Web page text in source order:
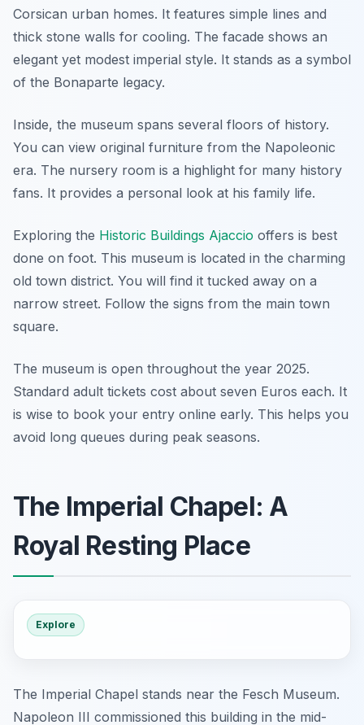
Corsican urban homes. It features simple lines and
thick stone walls for cooling. The facade shows an
elegant yet modest imperial style. It stands as a symbol
of the Bonaparte legacy.
Inside, the museum spans several floors of history.
You can view original furniture from the Napoleonic
era. The nursery room is a highlight for many history
fans. It provides a personal look at his family life.
Exploring the Historic Buildings Ajaccio offers is best
done on foot. This museum is located in the charming
old town district. You will find it tucked away on a
narrow street. Follow the signs from the main town
square.
The museum is open throughout the year 2025.
Standard adult tickets cost about seven Euros each. It
is wise to book your entry online early. This helps you
avoid long queues during peak seasons.
The Imperial Chapel: A
Royal Resting Place
Explore
The Imperial Chapel stands near the Fesch Museum.
Napoleon III commissioned this building in the mid-